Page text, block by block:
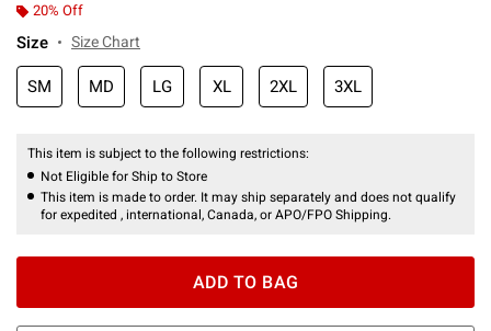
20% Off
Size Size Chart
SM MD LG XL 2XL 3XL
This item is subject to the following restrictions:
Not Eligible for Ship to Store
This item is made to order. It may ship separately and does not qualify
for expedited , international, Canada, or APO/FPO Shipping.
ADD TO BAG